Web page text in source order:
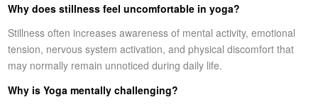
Why does stillness feel uncomfortable in yoga?
Stillness often increases awareness of mental activity, emotional
tension, nervous system activation, and physical discomfort that
may normally remain unnoticed during daily life.
Why is Yoga mentally challenging?